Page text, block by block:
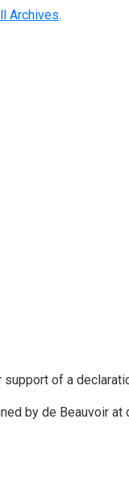
Archives.
of a
by de Beauvoir at